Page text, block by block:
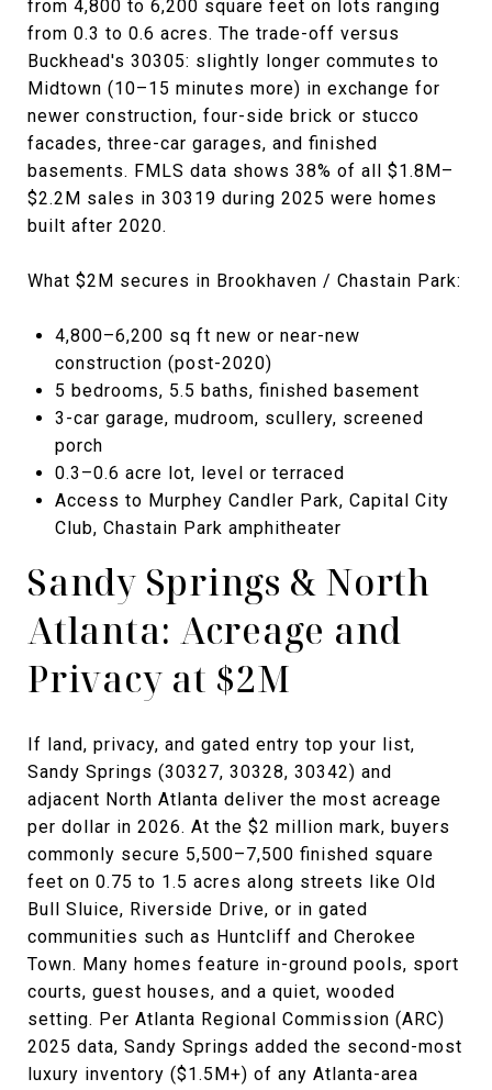
from 4,800 to 6,200 square feet on lots ranging
from 0.3 to 0.6 acres. The trade-off versus
Buckhead's 30305: slightly longer commutes to
Midtown (10–15 minutes more) in exchange for
newer construction, four-side brick or stucco
facades, three-car garages, and finished
basements. FMLS data shows 38% of all $1.8M–
$2.2M sales in 30319 during 2025 were homes
built after 2020.
What $2M secures in Brookhaven / Chastain Park:
4,800–6,200 sq ft new or near-new
construction (post-2020)
5 bedrooms, 5.5 baths, finished basement
3-car garage, mudroom, scullery, screened
porch
0.3–0.6 acre lot, level or terraced
Access to Murphey Candler Park, Capital City
Club, Chastain Park amphitheater
Sandy Springs & North
Atlanta: Acreage and
Privacy at $2M
If land, privacy, and gated entry top your list,
Sandy Springs (30327, 30328, 30342) and
adjacent North Atlanta deliver the most acreage
per dollar in 2026. At the $2 million mark, buyers
commonly secure 5,500–7,500 finished square
feet on 0.75 to 1.5 acres along streets like Old
Bull Sluice, Riverside Drive, or in gated
communities such as Huntcliff and Cherokee
Town. Many homes feature in-ground pools, sport
courts, guest houses, and a quiet, wooded
setting. Per Atlanta Regional Commission (ARC)
2025 data, Sandy Springs added the second-most
luxury inventory ($1.5M+) of any Atlanta-area